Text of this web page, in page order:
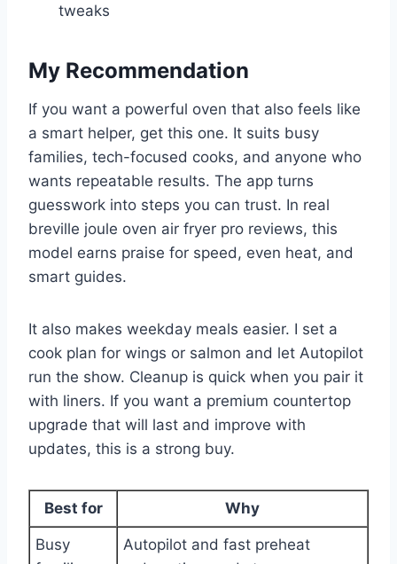
tweaks
My Recommendation
If you want a powerful oven that also feels like
a smart helper, get this one. It suits busy
families, tech-focused cooks, and anyone who
wants repeatable results. The app turns
guesswork into steps you can trust. In real
breville joule oven air fryer pro reviews, this
model earns praise for speed, even heat, and
smart guides.
It also makes weekday meals easier. I set a
cook plan for wings or salmon and let Autopilot
run the show. Cleanup is quick when you pair it
with liners. If you want a premium countertop
upgrade that will last and improve with
updates, this is a strong buy.
Best for Why
Busy
Autopilot and fast preheat